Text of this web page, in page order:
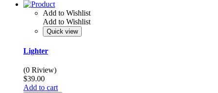
Add to Wishlist
Add to Wishlist
Quick view
Lighter
(0 Riview)
$39.00
Add to cart